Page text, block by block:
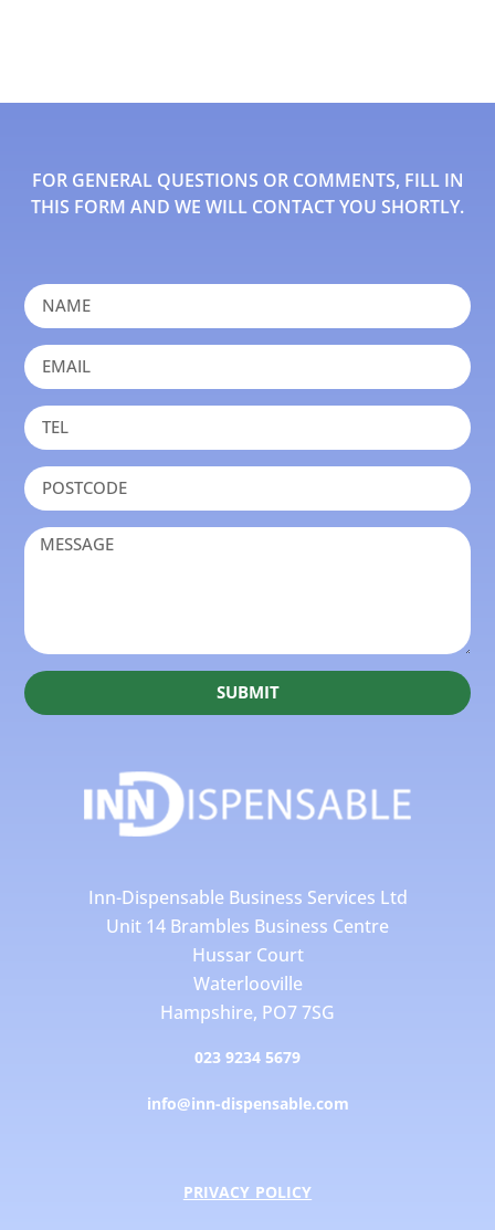
FOR GENERAL QUESTIONS OR COMMENTS, FILL IN
THIS FORM AND WE WILL CONTACT YOU SHORTLY.
SUBMIT
Inn-Dispensable Business Services Ltd
Unit 14 Brambles Business Centre
Hussar Court
Waterlooville
Hampshire, PO7 7SG
023 9234 5679
info@inn-dispensable.com
PRIVACY POLICY